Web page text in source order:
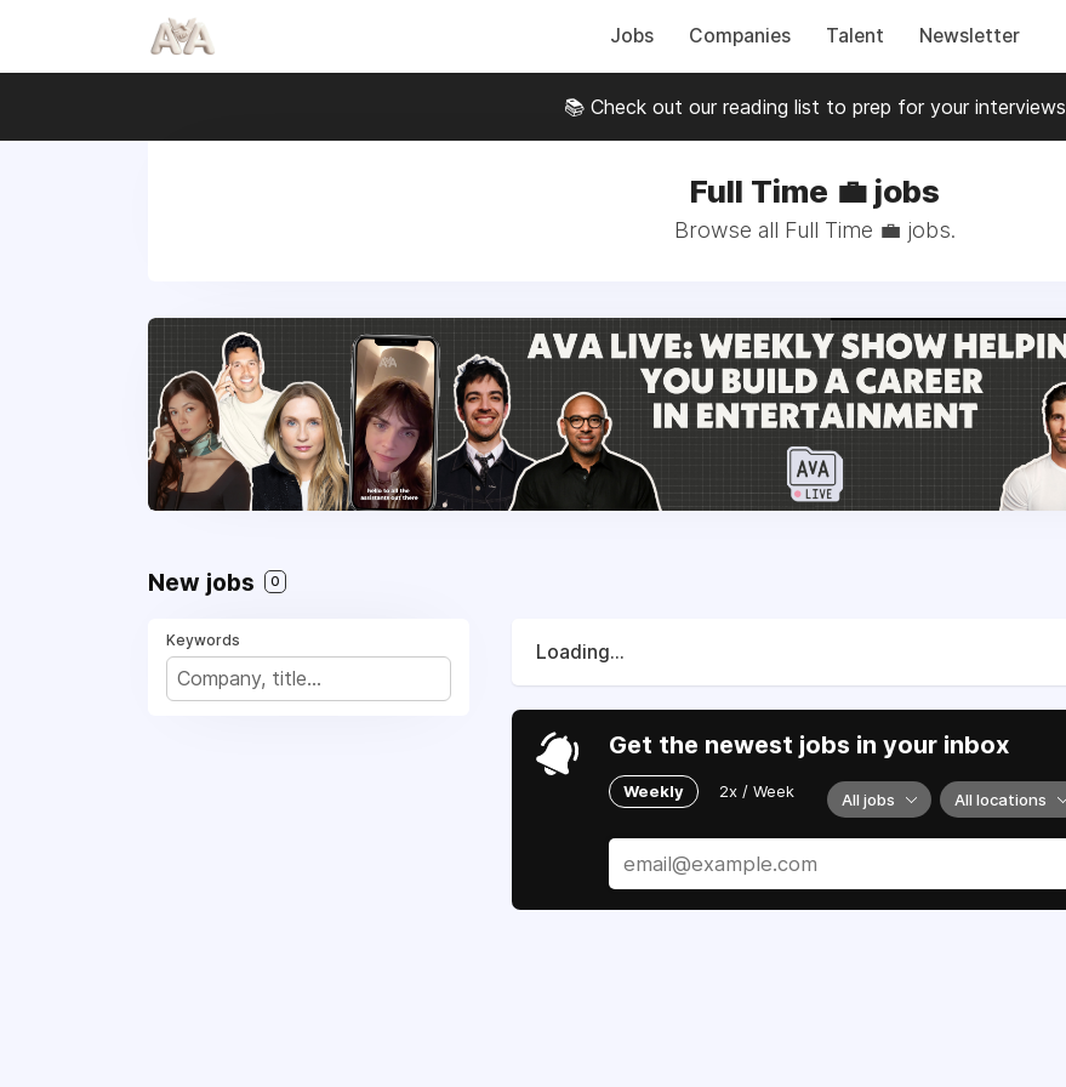
Jobs Companies Talent Newsletter
📚 Check out our reading list to prep for your interviews
Full Time 💼 jobs
Browse all Full Time 💼 jobs.
New jobs 0
Keywords
Loading...
Get the newest jobs in your inbox
Weekly 2x / Week All jobs All locations